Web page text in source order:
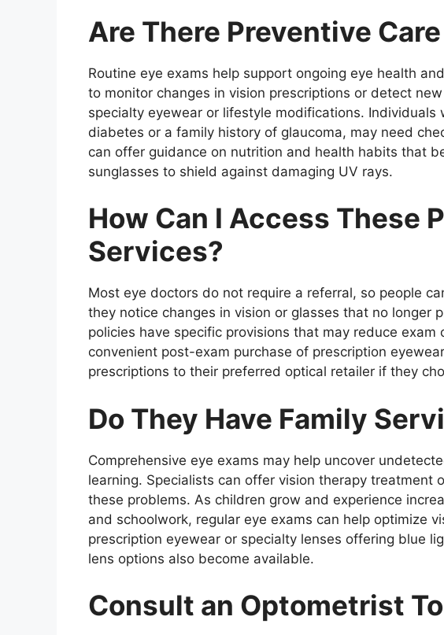
Are There Preventive
Routine eye exams help support ongoing eye health
to monitor changes in vision prescriptions or detect
specialty eyewear or lifestyle modifications.
diabetes or a family history of glaucoma, may need
can offer guidance on nutrition and health habits that
sunglasses to shield against damaging UV rays.
How Can I Access These
Services?
Most eye doctors do not require a referral, so people
they notice changes in vision or glasses that no longer
policies have specific provisions that may reduce
convenient post-exam purchase of prescription
prescriptions to their preferred optical retailer if they
Do They Have Family
Comprehensive eye exams may help uncover
learning. Specialists can offer vision therapy treatment
these problems. As children grow and experience
and schoolwork, regular eye exams can help optimize
prescription eyewear or specialty lenses offering blue
lens options also become available.
Consult an Optometrist